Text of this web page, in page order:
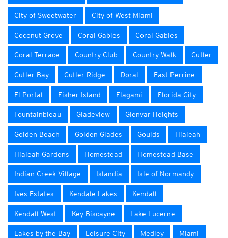
City of Sweetwater City of West Miami
Coconut Grove Coral Gables Coral Gables
Coral Terrace Country Club Country Walk Cutler
Cutler Bay Cutler Ridge Doral East Perrine
El Portal Fisher Island Flagami Florida City
Fountainbleau Gladeview Glenvar Heights
Golden Beach Golden Glades Goulds Hialeah
Hialeah Gardens Homestead Homestead Base
Indian Creek Village Islandia Isle of Normandy
Ives Estates Kendale Lakes Kendall
Kendall West Key Biscayne Lake Lucerne
Lakes by the Bay Leisure City Medley Miami